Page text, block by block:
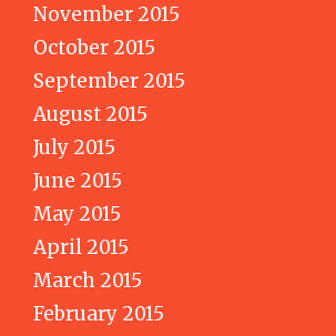
November 2015
October 2015
September 2015
August 2015
July 2015
June 2015
May 2015
April 2015
March 2015
February 2015